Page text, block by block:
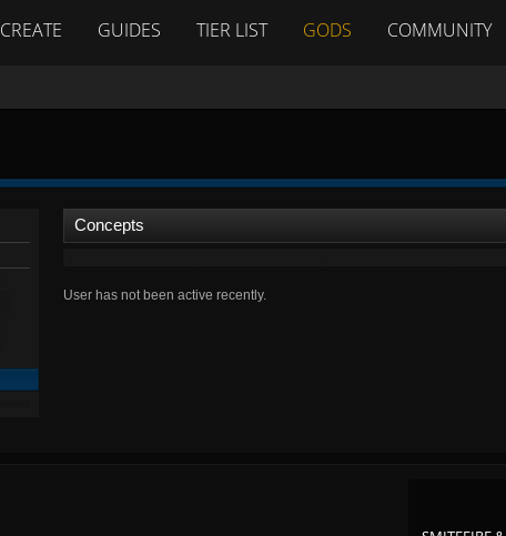
CREATE GUIDES TIER LIST GODS COMMUNITY
Concepts
User has not been active recently.